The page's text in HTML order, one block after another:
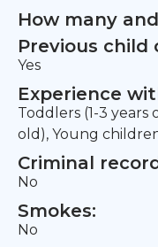
How many
Previous child
Yes
Experience
Toddlers (1-3 years
old), Young
Criminal
No
Smokes:
No